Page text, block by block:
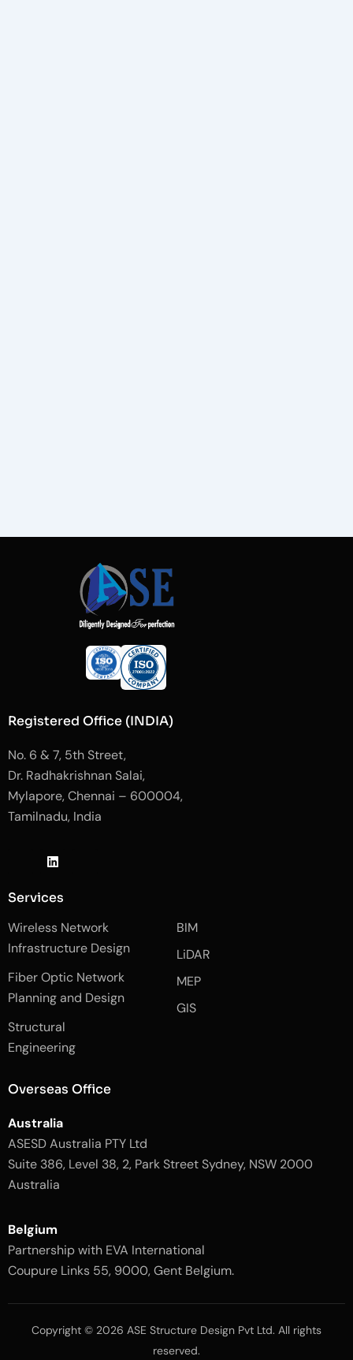
Registered Office (INDIA)
No. 6 & 7, 5th Street,
Dr. Radhakrishnan Salai,
Mylapore, Chennai – 600004,
Tamilnadu, India
-
f
c
e
b
o
k
-
-
l
i
t
L
i
k
e
i
n
s
t
a
r
a
m
g
h
Services
Wireless Network
Infrastructure Design
Fiber Optic Network
Planning and Design
Structural
Engineering
BIM
LiDAR
MEP
GIS
Overseas Office
Australia
ASESD Australia PTY Ltd
Suite 386, Level 38, 2, Park Street Sydney, NSW 2000
Australia
Belgium
Partnership with EVA International
Coupure Links 55, 9000, Gent Belgium.
Copyright © 2026 ASE Structure Design Pvt Ltd. All rights
reserved.